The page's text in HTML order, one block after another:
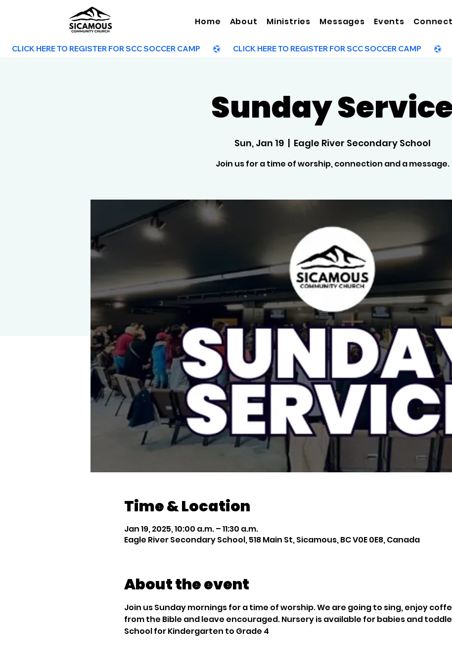
Home About Ministries Messages Events Connect
        CLICK HERE TO REGISTER FOR SCC SOCCER CAMP
Sunday
Sun, Jan 19
  |
Eagle River Secondary School
Join us for a time of worship, connection and a message.
Time & Location
Jan 19, 2025, 10:00 a.m. – 11:30 a.m.
Eagle River Secondary School, 518 Main St, Sicamous, BC V0E 0E8, Canada
About the event
Join us Sunday mornings for a time of worship. We are going to sing, enjoy
from the Bible and leave encouraged. Nursery is available for babies and
School for Kindergarten to Grade 4